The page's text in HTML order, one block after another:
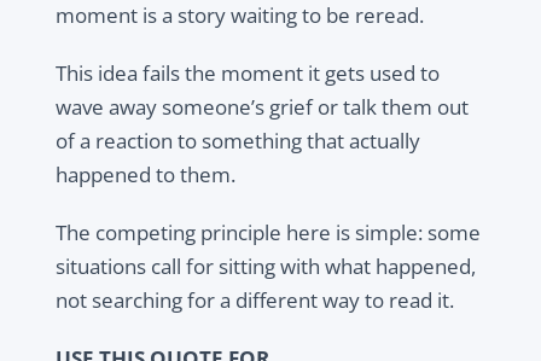
moment is a story waiting to be reread.
This idea fails the moment it gets used to
wave away someone’s grief or talk them out
of a reaction to something that actually
happened to them.
The competing principle here is simple: some
situations call for sitting with what happened,
not searching for a different way to read it.